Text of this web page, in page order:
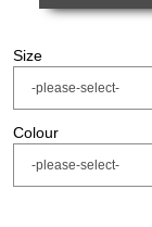
Size
Colour